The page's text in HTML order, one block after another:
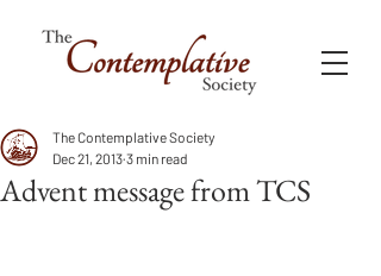
Advent message from TCS
The Contemplative Society
Dec 21, 2013 3 min read